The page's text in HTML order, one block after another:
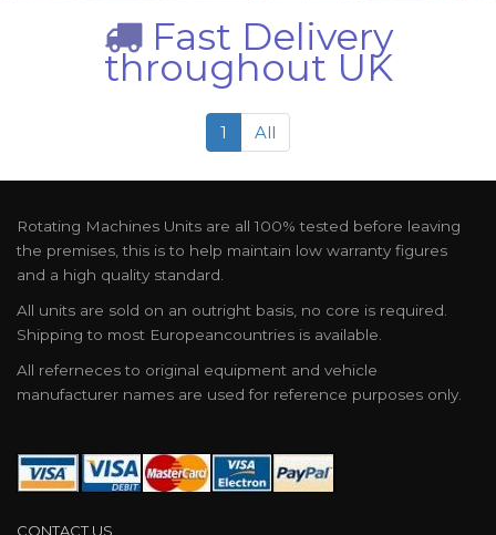
Fast Delivery
throughout UK
1 All
Rotating Machines Units are all 100% tested before leaving
the premises, this is to help maintain low warranty figures
and a high quality standard.
All units are sold on an outright basis, no core is required.
Shipping to most Europeancountries is available.
All referneces to original equipment and vehicle
manufacturer names are used for reference purposes only.
CONTACT US